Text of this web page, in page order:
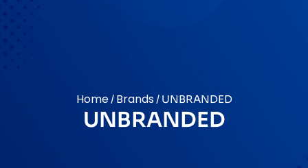
Home/ Brands/ UNBRANDED
UNBRANDED